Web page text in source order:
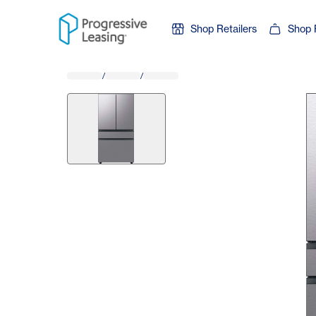
Skip to content
Shop Retailers Shop
/ /